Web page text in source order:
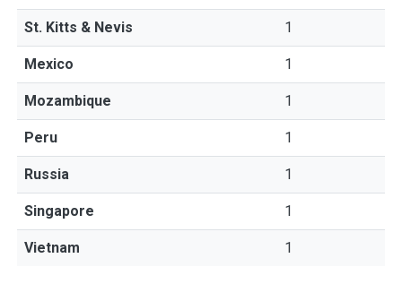
St. Kitts & Nevis 1
Mexico 1
Mozambique 1
Peru 1
Russia 1
Singapore 1
Vietnam 1